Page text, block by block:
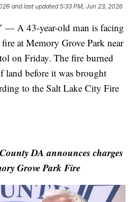
and last updated 5:33 PM, Jun 23, 2026
A 43-year-old man is facing
at Memory Grove Park near
on Friday. The fire burned
land before it was brought
to the Salt Lake City Fire
DA announces charges
Grove Park Fire